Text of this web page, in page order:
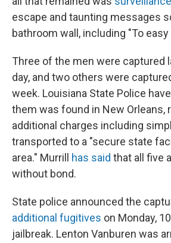
escape and taunting messages
bathroom wall, including "To easy
Three of the men were captured
day, and two others were
week. Louisiana State Police
them was found in New Orleans,
additional charges including
transported to a "secure state
area." Murrill has said that all five
without bond.
State police announced the
additional fugitives on Monday,
jailbreak. Lenton Vanburen was